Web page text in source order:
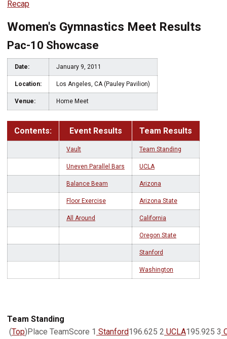
Recap
Women's Gymnastics Meet Results
Pac-10 Showcase
Date: January 9, 2011
Location: Los Angeles, CA (Pauley Pavilion)
Venue: Home Meet
Contents: Event Results Team Results
Vault Team Standing
Uneven Parallel Bars UCLA
Balance Beam Arizona
Floor Exercise Arizona State
All Around California
Oregon State
Stanford
Washington
Team Standing
(Top)Place TeamScore 1 Stanford196.625 2 UCLA195.925 3